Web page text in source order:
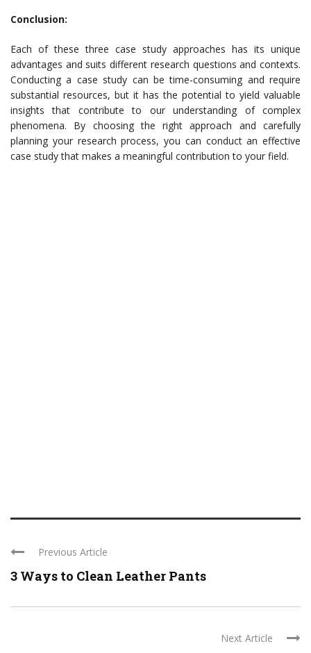
Conclusion:
Each of these three case study approaches has its unique
advantages and suits different research questions and contexts.
Conducting a case study can be time-consuming and require
substantial resources, but it has the potential to yield valuable
insights that contribute to our understanding of complex
phenomena. By choosing the right approach and carefully
planning your research process, you can conduct an effective
case study that makes a meaningful contribution to your field.
Previous Article
3 Ways to Clean Leather Pants
Next Article